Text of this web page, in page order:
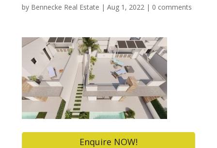
by Bennecke Real Estate | Aug 1, 2022| 0 comments
Enquire NOW!